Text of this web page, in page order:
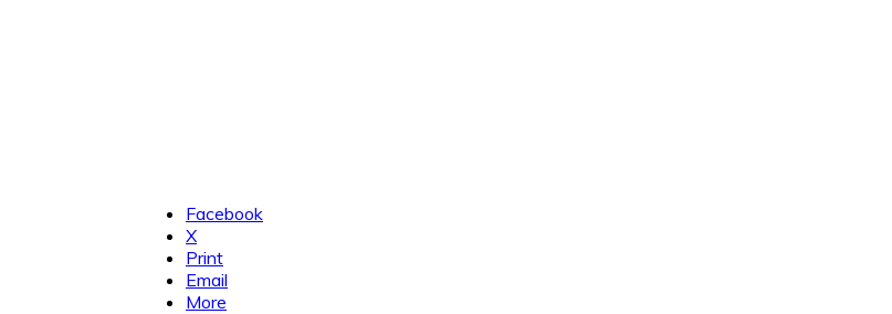
Facebook
X
Print
Email
More